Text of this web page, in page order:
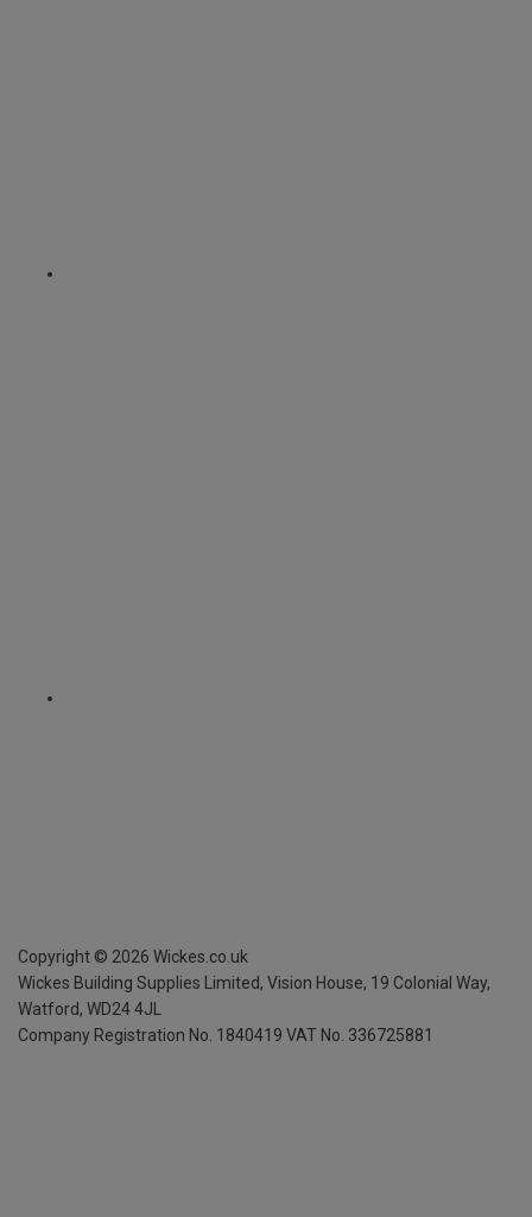
Copyright © 2026 Wickes.co.uk
Wickes Building Supplies Limited, Vision House, 19 Colonial Way,
Watford, WD24 4JL
Company Registration No. 1840419 VAT No. 336725881